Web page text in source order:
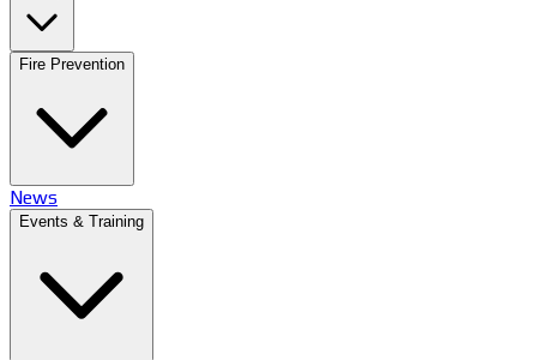
Fire Prevention
News
Events & Training